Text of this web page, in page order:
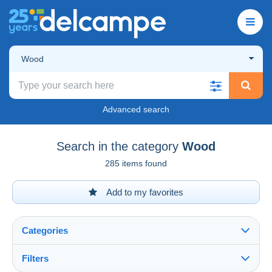
Wood
Advanced search
Search in the category Wood
285 items found
Add to my favorites
Categories
Filters